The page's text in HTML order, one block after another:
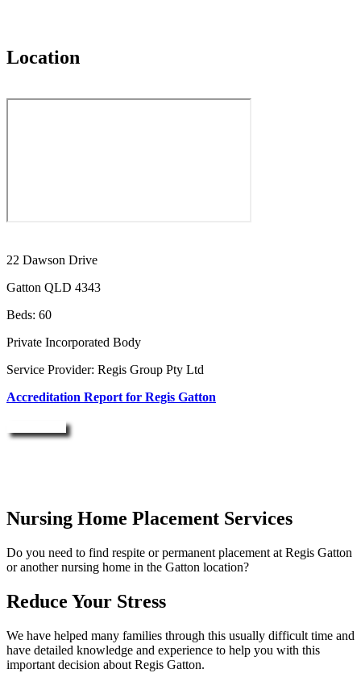
Location
22 Dawson Drive
Gatton QLD 4343
Beds: 60
Private Incorporated Body
Service Provider: Regis Group Pty Ltd
Accreditation Report for Regis Gatton
Nursing Home Placement Services
Do you need to find respite or permanent placement at Regis Gatton
or another nursing home in the Gatton location?
Reduce Your Stress
We have helped many families through this usually difficult time and
have detailed knowledge and experience to help you with this
important decision about Regis Gatton.